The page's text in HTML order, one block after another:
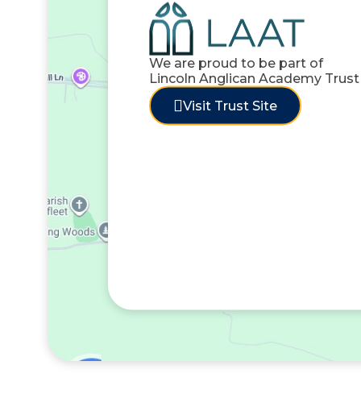
We are proud to be part of
Lincoln Anglican Academy Trust
Visit Trust Site